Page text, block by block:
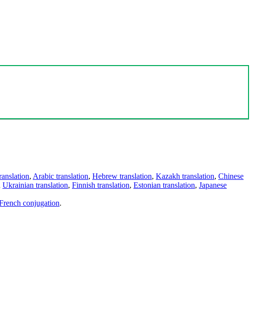
, Arabic translation, Hebrew translation, Kazakh translation, Chinese
Ukrainian translation, Finnish translation, Estonian translation, Japanese
conjugation.